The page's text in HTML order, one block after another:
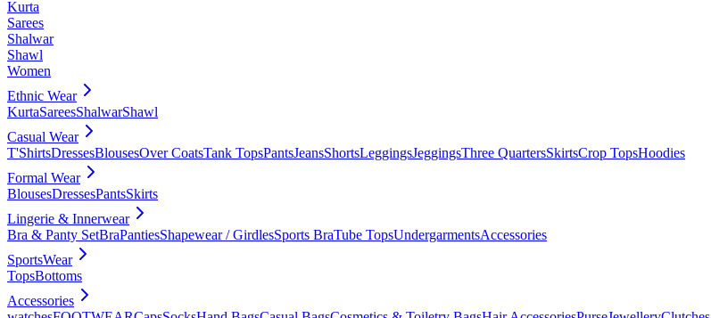
Kurta
Sarees
Shalwar
Shawl
Women
Ethnic Wear
KurtaSareesShalwarShawl
Casual Wear
T'ShirtsDressesBlousesOver CoatsTank TopsPantsJeansShortsLeggingsJeggingsThree QuartersSkirtsCrop TopsHoodies
Formal Wear
BlousesDressesPantsSkirts
Lingerie & Innerwear
Bra & Panty SetBraPantiesShapewear / GirdlesSports BraTube TopsUndergarmentsAccessories
SportsWear
TopsBottoms
Accessories